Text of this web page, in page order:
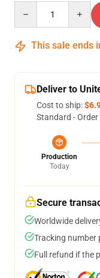
This sale ends
Deliver to
Cost to ship:
Standard -
Production
Today
Secure
Worldwide
Tracking number
Full refund if the